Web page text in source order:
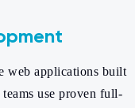
web applications built
use proven full-